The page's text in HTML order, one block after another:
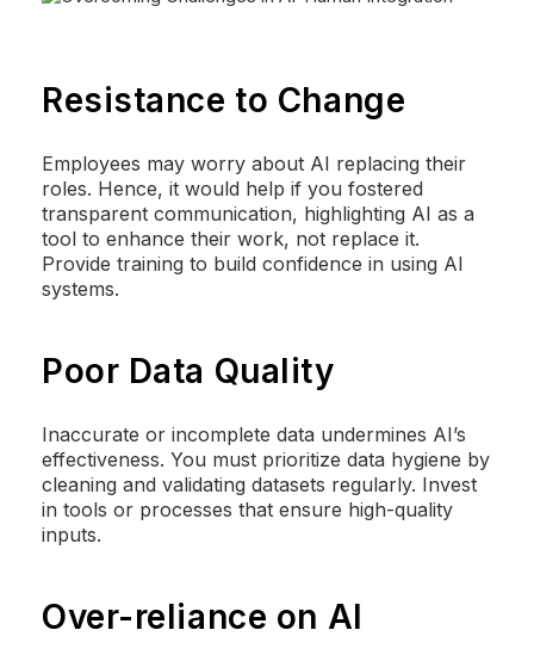
Resistance to Change
Employees may worry about AI replacing their
roles. Hence, it would help if you fostered
transparent communication, highlighting AI as a
tool to enhance their work, not replace it.
Provide training to build confidence in using AI
systems.
Poor Data Quality
Inaccurate or incomplete data undermines AI’s
effectiveness. You must prioritize data hygiene by
cleaning and validating datasets regularly. Invest
in tools or processes that ensure high-quality
inputs.
Over-reliance on AI